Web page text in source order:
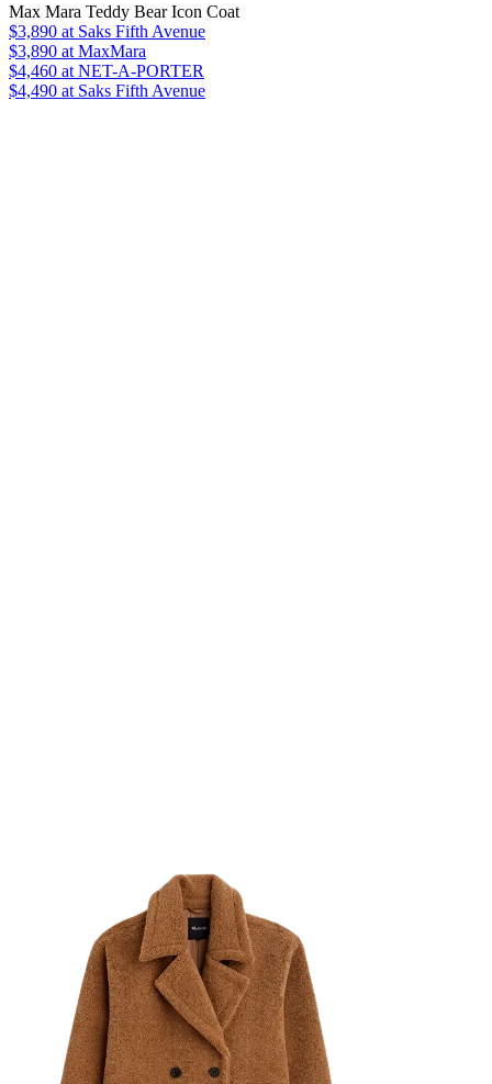
Max Mara Teddy Bear Icon Coat
$3,890 at Saks Fifth Avenue
$3,890 at MaxMara
$4,460 at NET-A-PORTER
$4,490 at Saks Fifth Avenue